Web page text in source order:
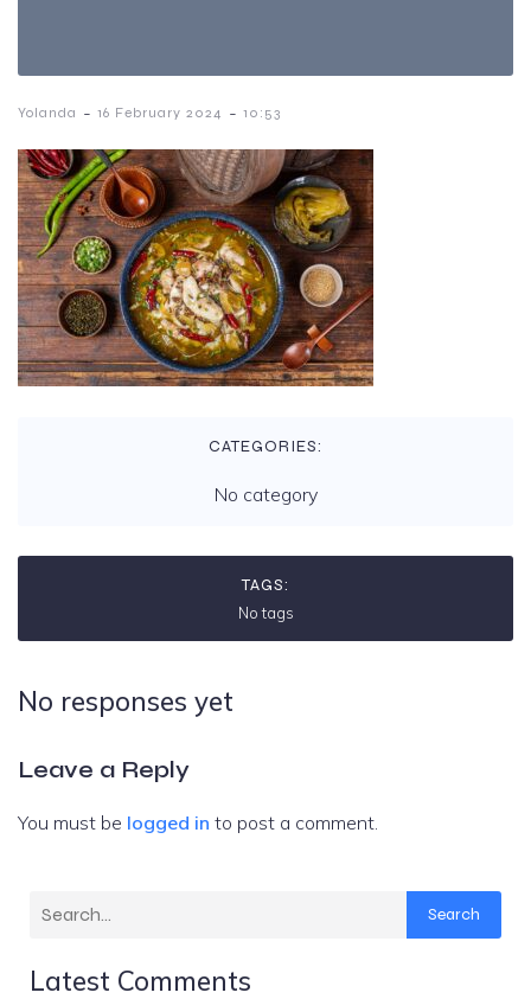
Yolanda - 16 February 2024 - 10:53
CATEGORIES:
No category
TAGS:
No tags
No responses yet
Leave a Reply
You must be logged in to post a comment.
Search
Latest Comments